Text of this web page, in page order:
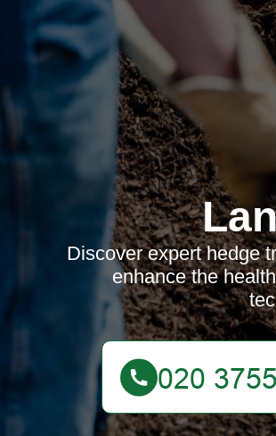
Discover expert hedge
enhance the